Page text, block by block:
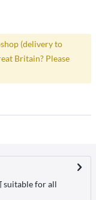
(delivery to
Britain? Please
suitable for all